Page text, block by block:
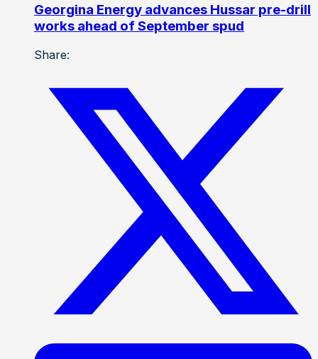
Georgina Energy advances Hussar pre-drill
works ahead of September spud
Share: